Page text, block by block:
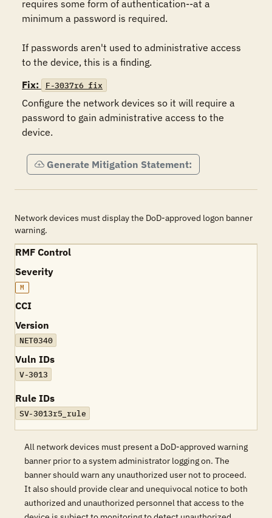
requires some form of authentication--at a
minimum a password is required.
If passwords aren't used to administrative access
to the device, this is a finding.
Fix:
F-3037r6_fix
Configure the network devices so it will require a
password to gain administrative access to the
device.
Generate Mitigation Statement:
Network devices must display the DoD-approved logon banner
warning.
RMF Control
Severity
M
CCI
Version
NET0340
Vuln IDs
V-3013
Rule IDs
SV-3013r5_rule
All network devices must present a DoD-approved warning
banner prior to a system administrator logging on. The
banner should warn any unauthorized user not to proceed.
It also should provide clear and unequivocal notice to both
authorized and unauthorized personnel that access to the